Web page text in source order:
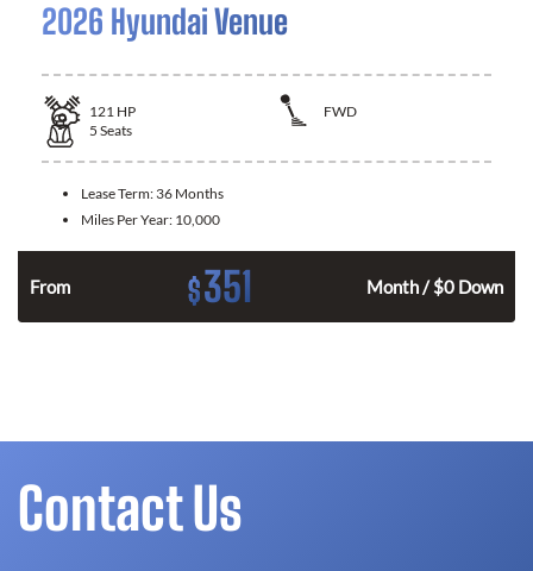
2026 Hyundai Venue
121 HP
FWD
5 Seats
Lease Term: 36 Months
Miles Per Year: 10,000
From $351 Month / $0 Down
Contact Us